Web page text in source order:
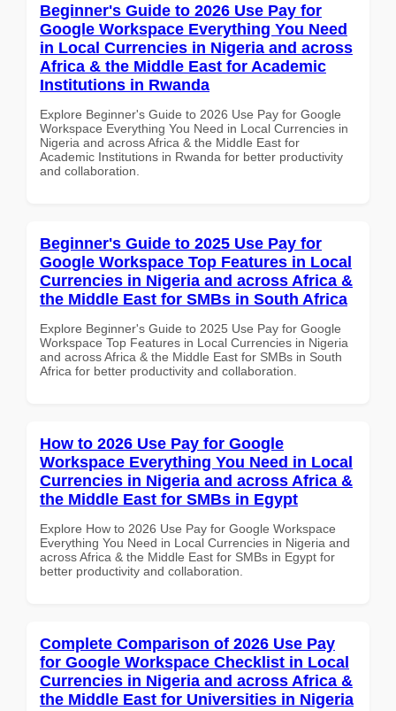
Beginner's Guide to 2026 Use Pay for
Google Workspace Everything You Need
in Local Currencies in Nigeria and across
Africa & the Middle East for Academic
Institutions in Rwanda
Explore Beginner's Guide to 2026 Use Pay for Google
Workspace Everything You Need in Local Currencies in
Nigeria and across Africa & the Middle East for
Academic Institutions in Rwanda for better productivity
and collaboration.
Beginner's Guide to 2025 Use Pay for
Google Workspace Top Features in Local
Currencies in Nigeria and across Africa &
the Middle East for SMBs in South Africa
Explore Beginner's Guide to 2025 Use Pay for Google
Workspace Top Features in Local Currencies in Nigeria
and across Africa & the Middle East for SMBs in South
Africa for better productivity and collaboration.
How to 2026 Use Pay for Google
Workspace Everything You Need in Local
Currencies in Nigeria and across Africa &
the Middle East for SMBs in Egypt
Explore How to 2026 Use Pay for Google Workspace
Everything You Need in Local Currencies in Nigeria and
across Africa & the Middle East for SMBs in Egypt for
better productivity and collaboration.
Complete Comparison of 2026 Use Pay
for Google Workspace Checklist in Local
Currencies in Nigeria and across Africa &
the Middle East for Universities in Nigeria